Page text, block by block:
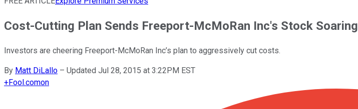
Cost-Cutting Plan Sends Freeport-McMoRan Inc's Stock Soaring
Investors are cheering Freeport-McMoRan Inc’s plan to aggressively cut costs.
By Matt DiLallo – Updated Jul 28, 2015 at 3:22PM EST
+Fool.comon